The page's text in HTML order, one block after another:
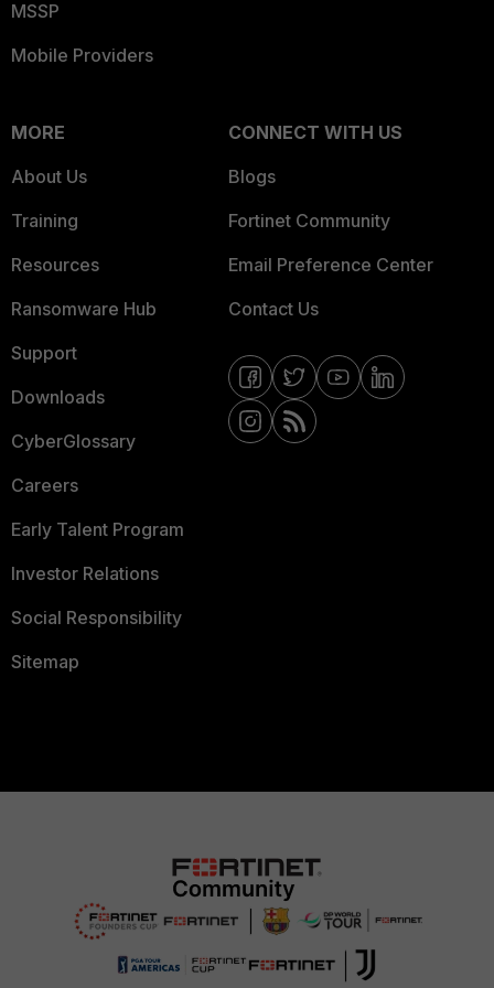
MSSP
Mobile Providers
MORE
About Us
Training
Resources
Ransomware Hub
Support
Downloads
CyberGlossary
Careers
Early Talent Program
Investor Relations
Social Responsibility
Sitemap
CONNECT WITH US
Blogs
Fortinet Community
Email Preference Center
Contact Us